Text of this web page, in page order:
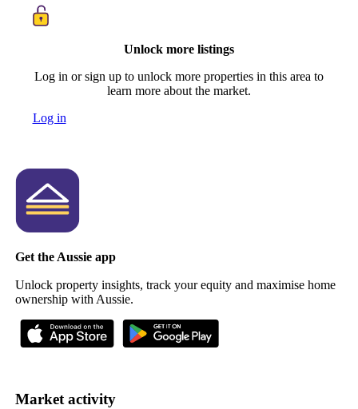
Unlock more listings
Log in or sign up to unlock more properties in this area to
learn more about the market.
Log in
Get the Aussie app
Unlock property insights, track your equity and maximise home
ownership with Aussie.
Market activity